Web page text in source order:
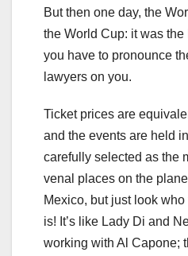
But then one day, the
the World Cup: it was
you have to pronounce
lawyers on you.
Ticket prices are
and the events are held
carefully selected as the
venal places on the
Mexico, but just look
is! It’s like Lady Di and
working with Al Capone;